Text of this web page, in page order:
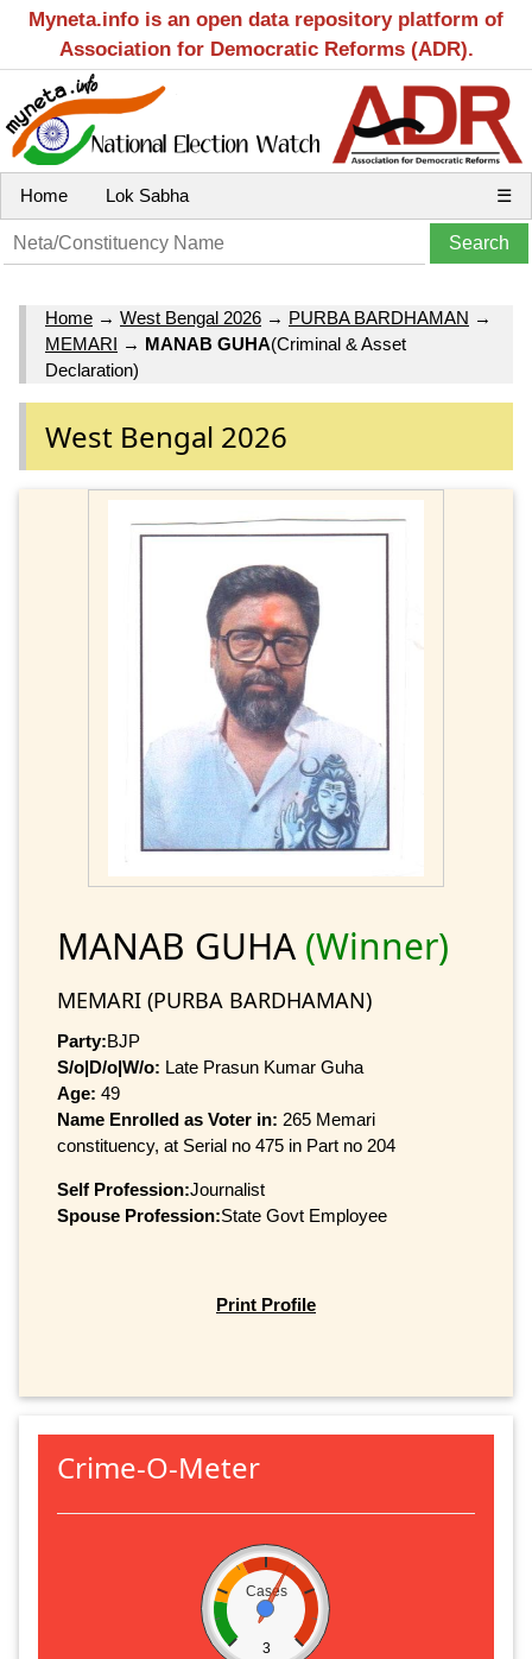
Myneta.info is an open data repository platform of
Association for Democratic Reforms (ADR).
Home Lok Sabha ☰
Home → West Bengal 2026 → PURBA BARDHAMAN →
MEMARI → MANAB GUHA(Criminal & Asset
Declaration)
West Bengal 2026
MANAB GUHA (Winner)
MEMARI (PURBA BARDHAMAN)
Party:BJP
S/o|D/o|W/o: Late Prasun Kumar Guha
Age: 49
Name Enrolled as Voter in: 265 Memari
constituency, at Serial no 475 in Part no 204
Self Profession:Journalist
Spouse Profession:State Govt Employee
Print Profile
Crime-O-Meter
Cases
3